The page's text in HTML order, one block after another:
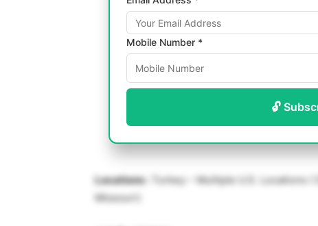
Mobile Number *
🔓
Locations :
Turkey – Multiple U.S. Locations
Missouri)